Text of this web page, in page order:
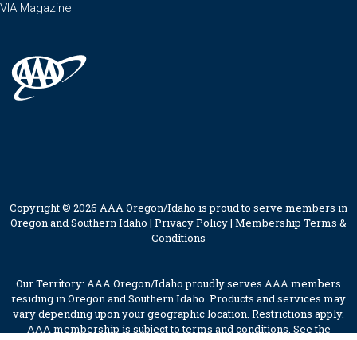
VIA Magazine
Copyright © 2026 AAA Oregon/Idaho is proud to serve members in
Oregon and Southern Idaho | Privacy Policy| Membership Terms &
Conditions
Our Territory: AAA Oregon/Idaho proudly serves AAA members
residing in Oregon and Southern Idaho. Products and services may
vary depending upon your geographic location. Restrictions apply.
AAA membership is subject to terms and conditions. See the